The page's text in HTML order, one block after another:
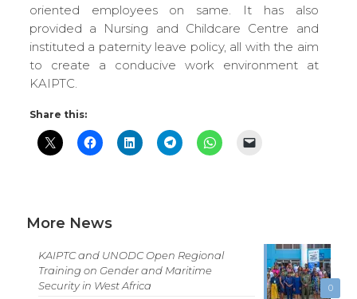
oriented employees on same. It has also
provided a Nursing and Childcare Centre and
instituted a paternity leave policy, all with the aim
to create a conducive work environment at
KAIPTC.
Share this:
More News
0
KAIPTC and UNODC Open Regional
Training on Gender and Maritime
Security in West Africa